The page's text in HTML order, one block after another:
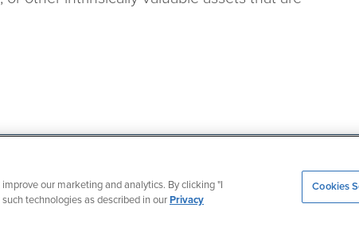
our marketing and analytics. By clicking "I
technologies as described in ourPrivacy
Cookies